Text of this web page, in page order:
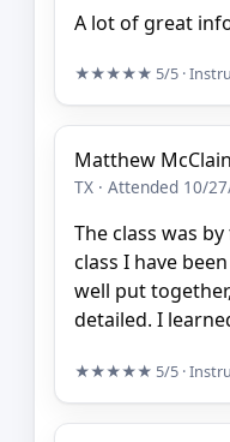
A lot of great
★★★★★ 5/5 ·
Matthew McClain
TX · Attended 10/
The class was
class I have
well put
detailed. I
★★★★★ 5/5 ·